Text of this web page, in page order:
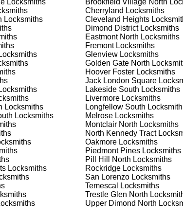
way to protect valuable items and
ensuring your safe is secure and functioning
needs and budget. We pride ourselves on offering
needs. Whether you need a safe for your home or
Contact us through our website (KeyZoo) or
you with a detailed quote and schedule a
and informative consultations, ensuring you
Our locksmiths will visit your location
security upgrade, or key replacement, we'll
on thorough and accurate assessments, taking
Based on our assessment, we will
locksmiths use the latest tools and techniques to
satisfaction, completing the job to the highest
Locksmiths Brookfield Village North
Cherryland Locksmiths
Locksmiths Cleveland Heights
Dimond DistrictLocksmiths
Eastmont North Locksmiths
FremontLocksmiths
Locksmiths GlenviewLocksmiths
Golden Gate North
Hoover FosterLocksmiths
Jack London Square
Locksmiths Lakeside South Locksmiths
LivermoreLocksmiths
Locksmiths Longfellow South
Locksmiths MelroseLocksmiths
Montclair North Locksmiths
North Kennedy Tract
OakmoreLocksmiths
Piedmont PinesLocksmiths
Pill Hill North Locksmiths
Locksmiths RockridgeLocksmiths
San LorenzoLocksmiths
Temescal Locksmiths
Trestle Glen North
Upper Dimond North